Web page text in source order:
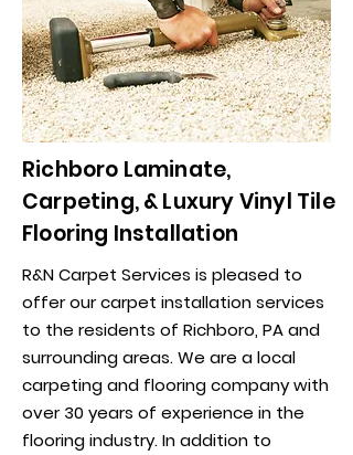
Richboro Laminate,
Carpeting, & Luxury Vinyl Tile
Flooring Installation
R&N Carpet Services is pleased to
offer our carpet installation services
to the residents of Richboro, PA and
surrounding areas. We are a local
carpeting and flooring company with
over 30 years of experience in the
flooring industry. In addition to